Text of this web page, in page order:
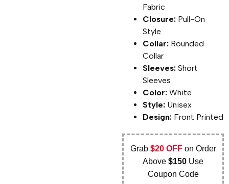
Fabric
Closure: Pull-On
Style
Collar: Rounded
Collar
Sleeves: Short
Sleeves
Color: White
Style: Unisex
Design: Front Printed
Grab $20 OFFon Order
Above$150 Use
Coupon Code